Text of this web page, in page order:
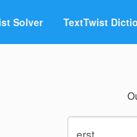
Solver TextTwist